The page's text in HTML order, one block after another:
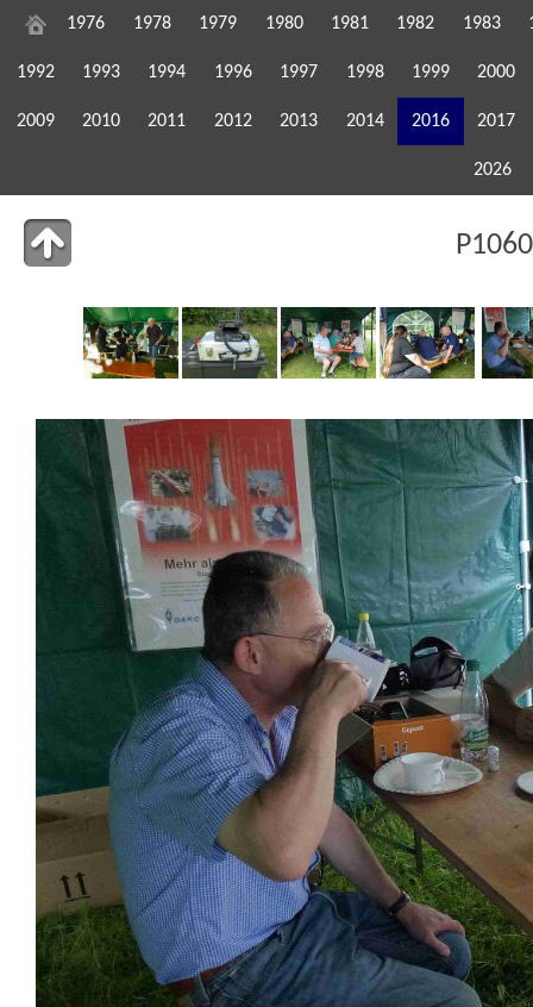
1976 1978 1979 1980 1981 1982 1983
1992 1993 1994 1996 1997 1998 1999 2000
2009 2010 2011 2012 2013 2014 2016 2017
2026